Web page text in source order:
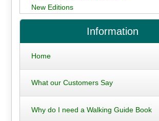
New Editions
Information
Home
What our Customers Say
Why do I need a Walking Guide Book